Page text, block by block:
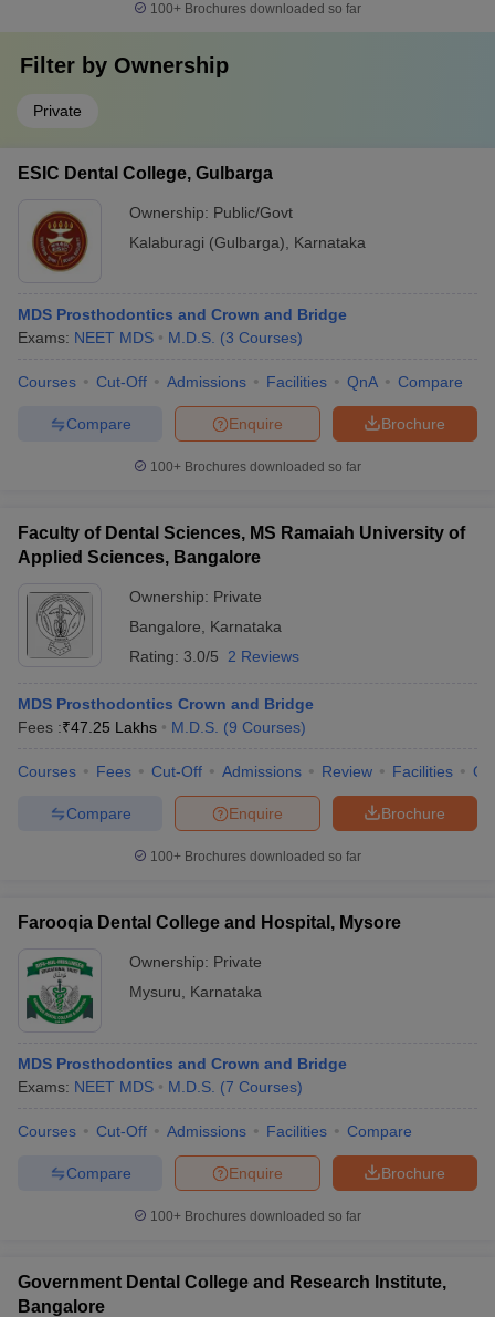
100+ Brochures downloaded so far
Filter by Ownership
Private
ESIC Dental College, Gulbarga
Ownership: Public/Govt
Kalaburagi (Gulbarga)
Karnataka
MDS Prosthodontics and Crown and Bridge
Exams: NEET MDS M.D.S. (3 Courses)
Courses Cut-Off Admissions Facilities QnA Compare
Brochure
Enquire
Compare
100+ Brochures downloaded so far
Faculty of Dental Sciences, MS Ramaiah University of
Applied Sciences, Bangalore
Ownership: Private
Bangalore
Karnataka
Rating: 3.0/5 2 Reviews
MDS Prosthodontics Crown and Bridge
Fees :₹47.25 Lakhs M.D.S. (9 Courses)
Courses Fees Cut-Off Admissions Review Facilities
Brochure
Enquire
Compare
100+ Brochures downloaded so far
Farooqia Dental College and Hospital, Mysore
Ownership: Private
Mysuru
Karnataka
MDS Prosthodontics and Crown and Bridge
Exams: NEET MDS M.D.S. (7 Courses)
Courses Cut-Off Admissions Facilities Compare
Brochure
Enquire
Compare
100+ Brochures downloaded so far
Government Dental College and Research Institute,
Bangalore